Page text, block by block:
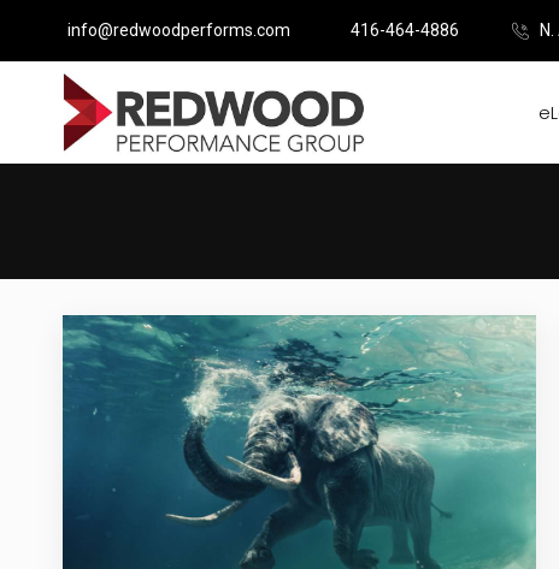
info@redwoodperforms.com 416-464-4886